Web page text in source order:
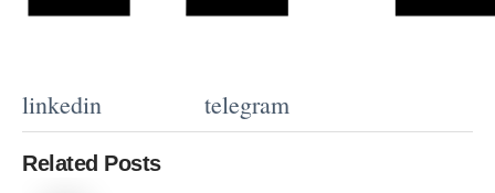
linkedin telegram
Related Posts